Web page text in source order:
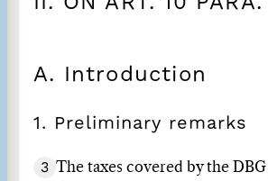
A. Introduction
1. Preliminary remarks
3 The taxes covered by the